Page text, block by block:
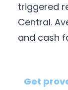
triggered
Central.
and cash
Get